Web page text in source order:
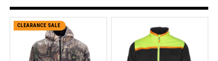
CLEARANCE SALE